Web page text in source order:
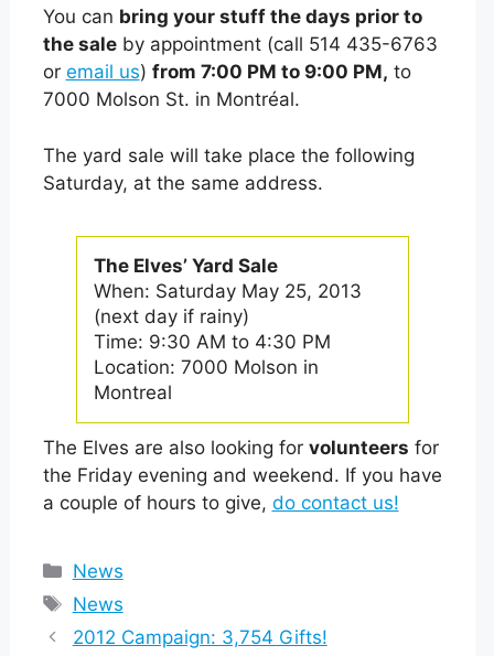
You can bring your stuff the days prior to
the saleby appointment (call 514 435-6763
or email us) from 7:00 PM to 9:00 PM, to
7000 Molson St. in Montréal.
The yard sale will take place the following
Saturday, at the same address.
The Elves’ Yard Sale
When: Saturday May 25, 2013
(next day if rainy)
Time: 9:30 AM to 4:30 PM
Location: 7000 Molson in
Montreal
The Elves are also looking for volunteers for
the Friday evening and weekend. If you have
a couple of hours to give, do contact us!
Categories
News
Tags
News
2012 Campaign: 3,754 Gifts!